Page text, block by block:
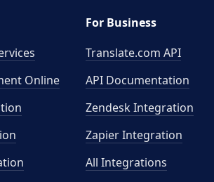
Online
For Business
Translate.com API
API Documentation
Zendesk Integration
Zapier Integration
All Integrations